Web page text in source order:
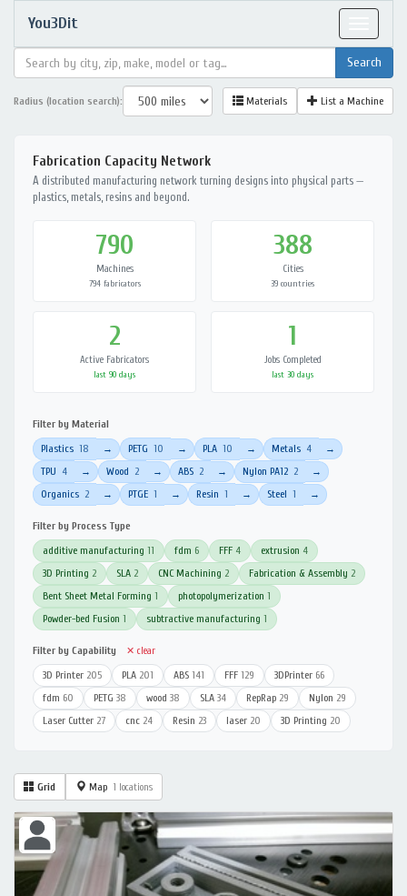
You3Dit
Radius (location search): Materials List a Machine
Fabrication Capacity Network
A distributed manufacturing network turning designs into physical parts —
plastics, metals, resins and beyond.
790
Machines
794 fabricators
388
Cities
39 countries
2
Active Fabricators
last 90 days
1
Jobs Completed
last 30 days
Filter by Material
Plastics 18 → PETG 10 → PLA 10 → Metals 4 →
TPU 4 → Wood 2 → ABS 2 → Nylon PA12 2 →
Organics 2 → PTGE 1 → Resin 1 → Steel 1 →
Filter by Process Type
additive manufacturing 11 fdm 6 FFF 4 extrusion 4
3D Printing 2 SLA 2 CNC Machining 2 Fabrication & Assembly 2
Bent Sheet Metal Forming 1 photopolymerization 1
Powder-bed Fusion 1 subtractive manufacturing 1
Filter by Capability ✕ clear
3D Printer 205 PLA 201 ABS 141 FFF 129 3DPrinter 66
fdm 60 PETG 38 wood 38 SLA 34 RepRap 29 Nylon 29
Laser Cutter 27 cnc 24 Resin 23 laser 20 3D Printing 20
Grid Map 1 locations